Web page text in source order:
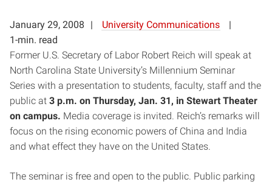
January 29, 2008
University Communications
1-min. read
Former U.S. Secretary of Labor Robert Reich will speak at
North Carolina State University’s Millennium Seminar
Series with a presentation to students, faculty, staff and the
public at 3 p.m. on Thursday, Jan. 31, in Stewart Theater
on campus. Media coverage is invited. Reich’s remarks will
focus on the rising economic powers of China and India
and what effect they have on the United States.
The seminar is free and open to the public. Public parking